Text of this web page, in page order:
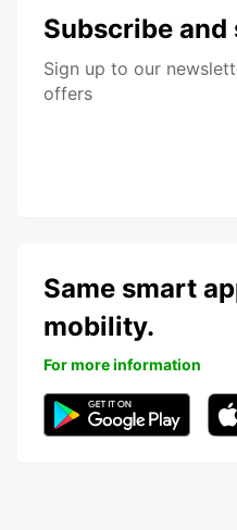
Subscribe and
Sign up to our
offers
Same smart
mobility.
For more information